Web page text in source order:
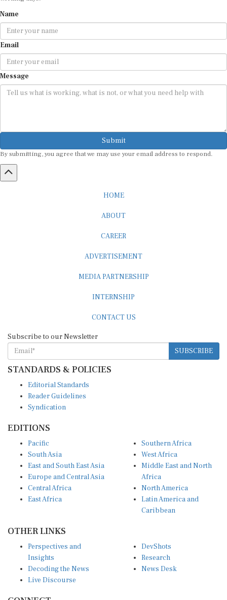
Email
Message
Submit
By submitting, you agree that we may use your email address to respond.
SUBSCRIBE
STANDARDS & POLICIES
Reader Guidelines
Syndication
South Asia
East and South East Asia
Europe and Central Asia
Central Africa
East Africa
West Africa
Middle East and North
Africa
North America
Latin America and
Caribbean
Insights
Decoding the News
Live Discourse
Research
News Desk